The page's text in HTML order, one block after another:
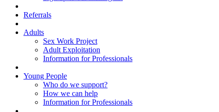
Referrals
Adults
Sex Work Project
Adult Exploitation
Information for Professionals
Young People
Who do we support?
How we can help
Information for Professionals